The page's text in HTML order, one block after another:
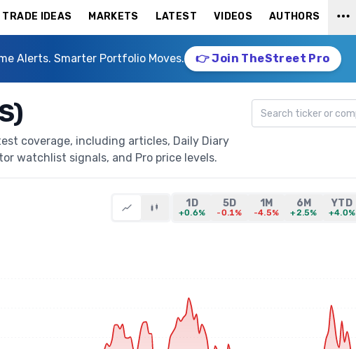
TRADE IDEAS MARKETS LATEST VIDEOS AUTHORS
Alerts. Smarter Portfolio Moves. 👉 Join TheStreet Pro
coverage, including articles, Daily Diary
watchlist signals, and Pro price levels.
Search ticker
1D
+0.6%
5D
-0.1%
1M
-4.5%
6M
+2.5%
YTD
+4.0%